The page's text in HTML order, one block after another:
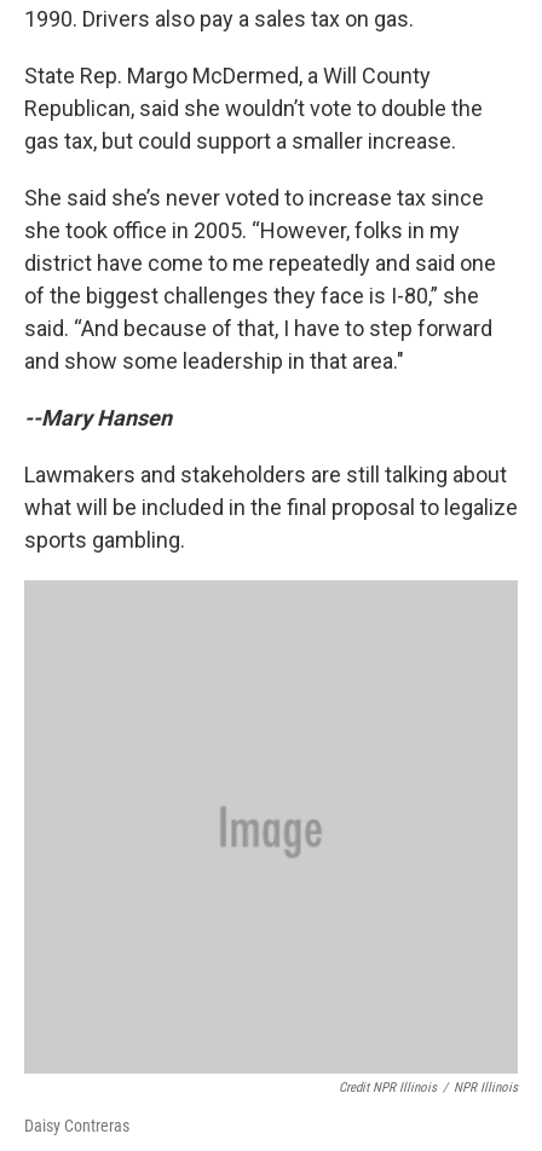
1990. Drivers also pay a sales tax on gas.
State Rep. Margo McDermed, a Will County
Republican, said she wouldn’t vote to double the
gas tax, but could support a smaller increase.
She said she’s never voted to increase tax since
she took office in 2005. “However, folks in my
district have come to me repeatedly and said one
of the biggest challenges they face is I-80,” she
said. “And because of that, I have to step forward
and show some leadership in that area."
--Mary Hansen
Lawmakers and stakeholders are still talking about
what will be included in the final proposal to legalize
sports gambling.
Credit NPR Illinois / NPR Illinois
Daisy Contreras